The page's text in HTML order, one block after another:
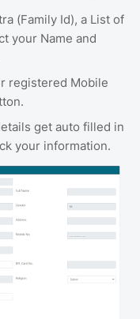
(Family Id), a List of
your Name and
registered Mobile
get auto filled in
your information.